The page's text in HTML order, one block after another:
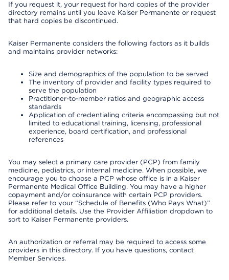
If you request it, your request for hard copies of the provider
directory remains until you leave Kaiser Permanente or request
that hard copies be discontinued.
Kaiser Permanente considers the following factors as it builds
and maintains provider networks:
Size and demographics of the population to be served
The inventory of provider and facility types required to
serve the population
Practitioner-to-member ratios and geographic access
standards
Application of credentialing criteria encompassing but not
limited to educational training, licensing, professional
experience, board certification, and professional
references
You may select a primary care provider (PCP) from family
medicine, pediatrics, or internal medicine. When possible, we
encourage you to choose a PCP whose office is in a Kaiser
Permanente Medical Office Building. You may have a higher
copayment and/or coinsurance with certain PCP providers.
Please refer to your “Schedule of Benefits (Who Pays What)”
for additional details. Use the Provider Affiliation dropdown to
sort to Kaiser Permanente providers.
An authorization or referral may be required to access some
providers in this directory. If you have questions, contact
Member Services.